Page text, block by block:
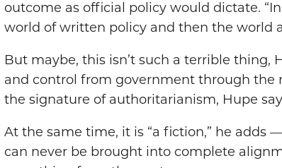
outcome as official policy would dictate.
world of written policy and then the world
But maybe, this isn’t such a terrible thing,
and control from government through the
the signature of authoritarianism, Hupe
At the same time, it is “a fiction,” he adds
can never be brought into complete